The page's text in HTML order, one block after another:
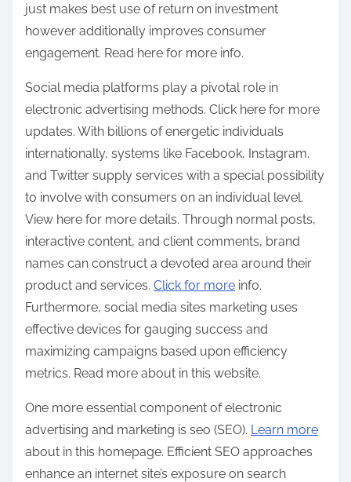
just makes best use of return on investment
however additionally improves consumer
engagement. Read here for more info.
Social media platforms play a pivotal role in
electronic advertising methods. Click here for more
updates. With billions of energetic individuals
internationally, systems like Facebook, Instagram,
and Twitter supply services with a special possibility
to involve with consumers on an individual level.
View here for more details. Through normal posts,
interactive content, and client comments, brand
names can construct a devoted area around their
product and services. Click for more info.
Furthermore, social media sites marketing uses
effective devices for gauging success and
maximizing campaigns based upon efficiency
metrics. Read more about in this website.
One more essential component of electronic
advertising and marketing is seo (SEO). Learn more
about in this homepage. Efficient SEO approaches
enhance an internet site’s exposure on search